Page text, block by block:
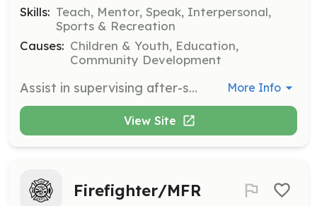
Skills: Teach, Mentor, Speak, Interpersonal,
Sports & Recreation
Causes: Children & Youth, Education,
Community Development
Assist in supervising after-school activities for teens, including tutoring, playing games, and organizing creative activities. Volunteers will help create a safe and engaging environment for youth in grades 6-12. More Info
View Site
Firefighter/MFR